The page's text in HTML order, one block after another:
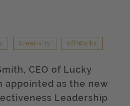
Creativity EffWorks
CEO of Lucky
appointed as the new
Leadership